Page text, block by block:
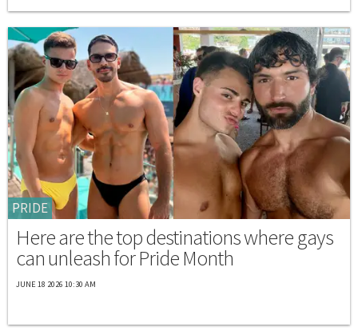
PRIDE
Here are the top destinations where gays
can unleash for Pride Month
JUNE 18 2026 10:30 AM